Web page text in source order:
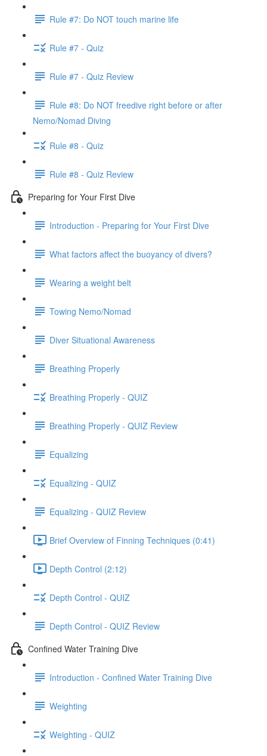
Rule #7: Do NOT touch marine life
Rule #7 - Quiz
Rule #7 - Quiz Review
Rule #8: Do NOT freedive right before or after
Nemo/Nomad Diving
Rule #8 - Quiz
Rule #8 - Quiz Review
Preparing for Your First Dive
Introduction - Preparing for Your First Dive
What factors affect the buoyancy of divers?
Wearing a weight belt
Towing Nemo/Nomad
Diver Situational Awareness
Breathing Properly
Breathing Properly - QUIZ
Breathing Properly - QUIZ Review
Equalizing
Equalizing - QUIZ
Equalizing - QUIZ Review
Brief Overview of Finning Techniques (0:41)
Depth Control (2:12)
Depth Control - QUIZ
Depth Control - QUIZ Review
Confined Water Training Dive
Introduction - Confined Water Training Dive
Weighting
Weighting - QUIZ